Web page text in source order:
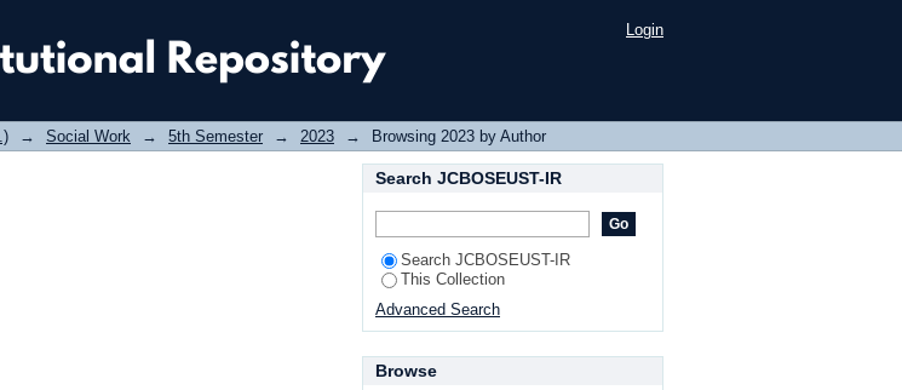
Login
→ Social Work → 5th Semester → 2023 → Browsing 2023 by Author
Search JCBOSEUST-IR
Search JCBOSEUST-IR
This Collection
Advanced Search
Browse